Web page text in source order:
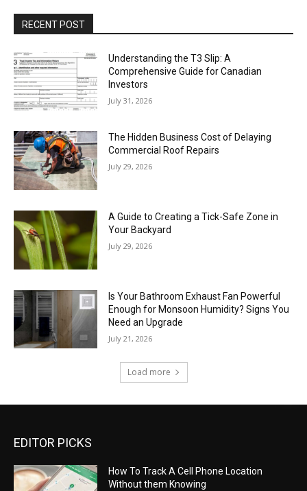
RECENT POST
Understanding the T3 Slip: A
Comprehensive Guide for Canadian
Investors
July 31, 2026
The Hidden Business Cost of Delaying
Commercial Roof Repairs
July 29, 2026
A Guide to Creating a Tick-Safe Zone in
Your Backyard
July 29, 2026
Is Your Bathroom Exhaust Fan Powerful
Enough for Monsoon Humidity? Signs You
Need an Upgrade
July 21, 2026
Load more
EDITOR PICKS
How To Track A Cell Phone Location
Without them Knowing